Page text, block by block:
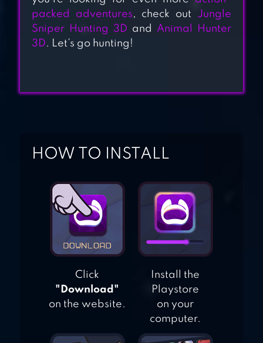
CARNIVORES:
DINOSAUR
packed adventures, check out Jungle
Sniper Hunting 3D and Animal Hunter
3D. Let’s go hunting!
HOW TO INSTALL
Click
"Download"
on the website.
Install the
Playstore
on your
computer.